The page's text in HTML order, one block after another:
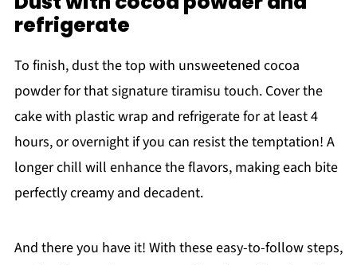
refrigerate
To finish, dust the top with unsweetened cocoa
powder for that signature tiramisu touch. Cover the
cake with plastic wrap and refrigerate for at least 4
hours, or overnight if you can resist the temptation! A
longer chill will enhance the flavors, making each bite
perfectly creamy and decadent.
And there you have it! With these easy-to-follow steps,